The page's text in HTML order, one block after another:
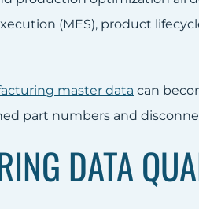
(MES), product
master data can
part numbers and
DATA